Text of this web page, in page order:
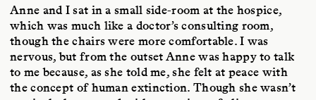
Anne and I sat in a small side-room at the hospice,
which was much like a doctor’s consulting room,
though the chairs were more comfortable. I was
nervous, but from the outset Anne was happy to talk
to me because, as she told me, she felt at peace with
the concept of human extinction. Though she wasn’t